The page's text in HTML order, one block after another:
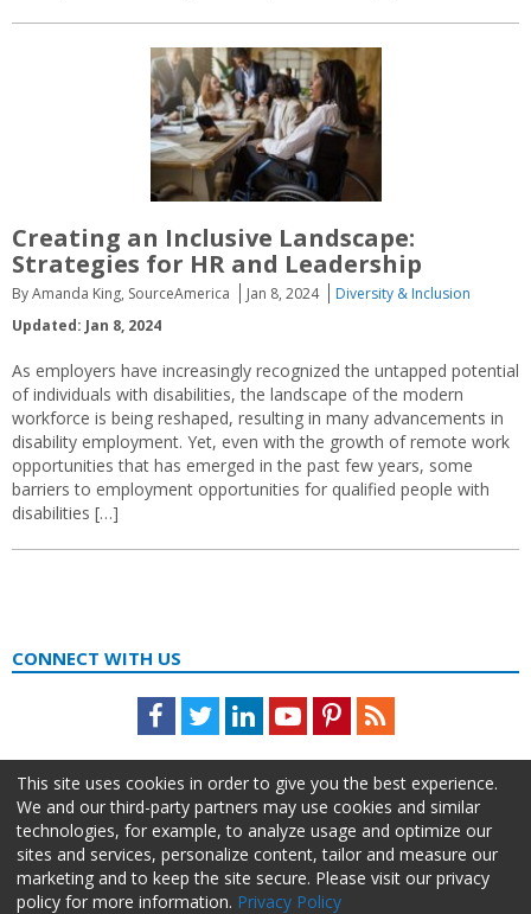
Creating an Inclusive Landscape:
Strategies for HR and Leadership
By Amanda King, SourceAmerica Jan 8, 2024
Diversity & Inclusion
Updated: Jan 8, 2024
As employers have increasingly recognized the untapped potential
of individuals with disabilities, the landscape of the modern
workforce is being reshaped, resulting in many advancements in
disability employment. Yet, even with the growth of remote work
opportunities that has emerged in the past few years, some
barriers to employment opportunities for qualified people with
disabilities […]
CONNECT WITH US
Facebook
TwitterLinkedInYoutubePinterestFeed
About Us Advertise Privacy Policy Do Not Sell My Information
This site uses cookies in order to give you the best experience.
We and our third-party partners may use cookies and similar
technologies, for example, to analyze usage and optimize our
sites and services, personalize content, tailor and measure our
marketing and to keep the site secure. Please visit our privacy
policy for more information. Privacy Policy